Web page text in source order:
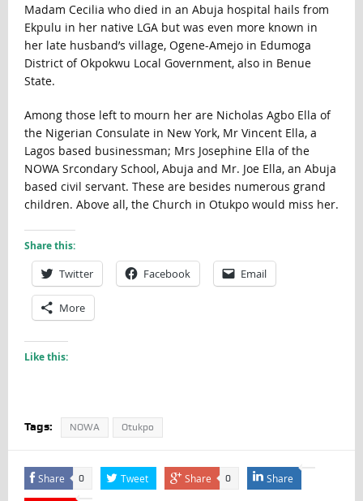
Madam Cecilia who died in an Abuja hospital hails from
Ekpulu in her native LGA but was even more known in
her late husband’s village, Ogene-Amejo in Edumoga
District of Okpokwu Local Government, also in Benue
State.
Among those left to mourn her are Nicholas Agbo Ella of
the Nigerian Consulate in New York, Mr Vincent Ella, a
Lagos based businessman; Mrs Josephine Ella of the
NOWA Srcondary School, Abuja and Mr. Joe Ella, an Abuja
based civil servant. These are besides numerous grand
children. Above all, the Church in Otukpo would miss her.
Share this:
Twitter Facebook Email
More
Like this:
Tags: NOWA Otukpo
Share 0 Tweet Share 0 Share